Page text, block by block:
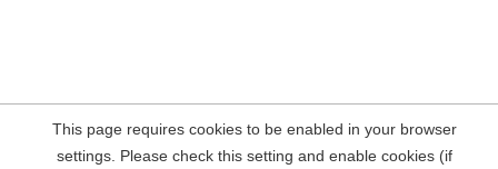
This page requires cookies to be enabled in your browser
settings. Please check this setting and enable cookies (if